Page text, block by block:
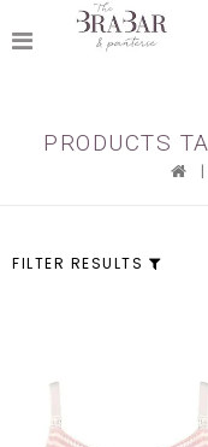
PRODUCTS
|
FILTER RESULTS